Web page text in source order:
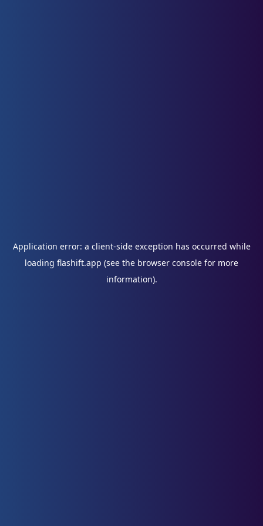
Application error: a client-side exception has occurred while
loading flashift.app (see the browser console for more
information).